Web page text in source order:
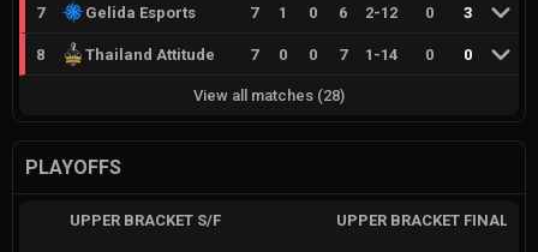
7 Gelida Esports 7 1 0 6 2-12 0 3
8 Thailand Attitude 7 0 0 7 1 -14 0 0
View all matches (28)
PLAYOFFS
UPPER BRACKET S/F UPPER BRACKET FINAL